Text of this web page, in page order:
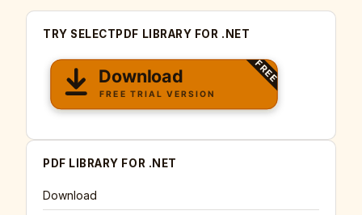
TRY SELECTPDF LIBRARY FOR .NET
PDF LIBRARY FOR .NET
Download